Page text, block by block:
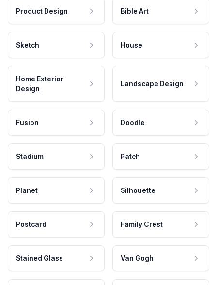
Product Design Bible Art
Sketch House
Home Exterior
Design
Landscape Design
Fusion Doodle
Stadium Patch
Planet Silhouette
Postcard Family Crest
Stained Glass Van Gogh